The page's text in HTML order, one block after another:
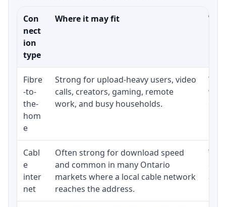
Con
nect
ion
type
Where it may fit
Fibre
-to-
the-
hom
e
Strong for upload-heavy users, video
calls, creators, gaming, remote
work, and busy households.
Cabl
e
inter
net
Often strong for download speed
and common in many Ontario
markets where a local cable network
reaches the address.
The
and